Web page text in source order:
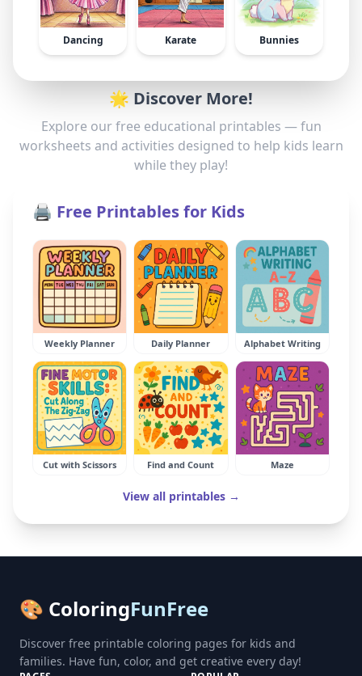
Dancing Karate Bunnies
🌟 Discover More!
Explore our free educational printables — fun
worksheets and activities designed to help kids learn
while they play!
🖨️ Free Printables for Kids
Weekly Planner Daily Planner Alphabet Writing
Cut with Scissors Find and Count Maze
View all printables →
🎨 ColoringFunFree
Discover free printable coloring pages for kids and
families. Have fun, color, and get creative every day!